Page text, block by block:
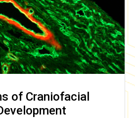
of Craniofacial